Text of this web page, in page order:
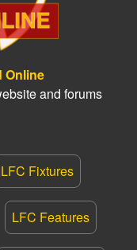
Online
and forums
LFC Fixtures
LFC Features